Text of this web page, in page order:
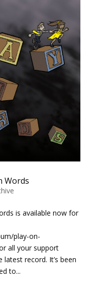
Words
is available now for
play-on-
all your support
record. It’s been
to...